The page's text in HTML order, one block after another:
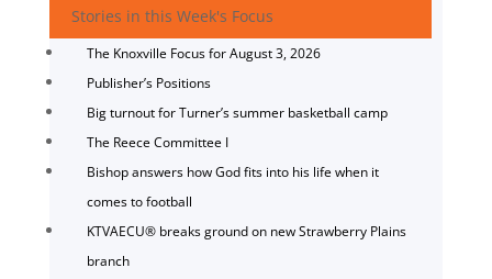
Stories in this Week's Focus
The Knoxville Focus for August 3, 2026
Publisher’s Positions
Big turnout for Turner’s summer basketball camp
The Reece Committee I
Bishop answers how God fits into his life when it
comes to football
KTVAECU® breaks ground on new Strawberry Plains
branch